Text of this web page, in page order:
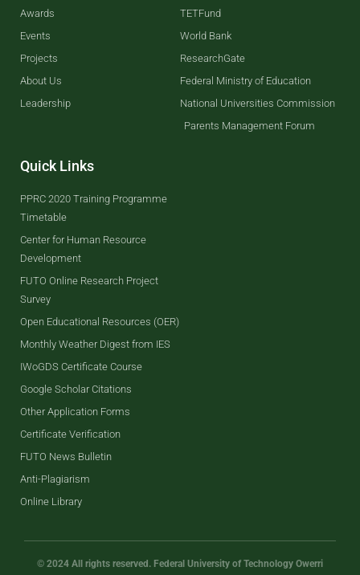
Awards
Events
Projects
About Us
Leadership
TETFund
World Bank
ResearchGate
Federal Ministry of Education
National Universities Commission
Parents Management Forum
Quick Links
PPRC 2020 Training Programme
Timetable
Center for Human Resource
Development
FUTO Online Research Project
Survey
Open Educational Resources (OER)
Monthly Weather Digest from IES
IWoGDS Certificate Course
Google Scholar Citations
Other Application Forms
Certificate Verification
FUTO News Bulletin
Anti-Plagiarism
Online Library
© 2024 All rights reserved. Federal University of Technology Owerri